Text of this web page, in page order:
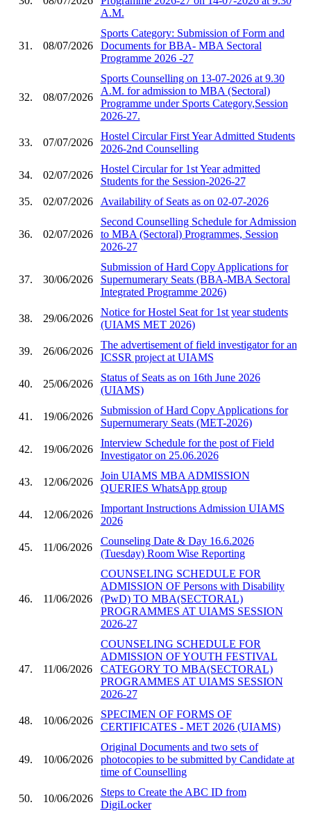
A.M.
31. 08/07/2026
Sports Category: Submission of Form and
Documents for BBA- MBA Sectoral
Programme 2026 -27
32. 08/07/2026
Sports Counselling on 13-07-2026 at 9.30
A.M. for admission to MBA (Sectoral)
Programme under Sports Category,Session
2026-27.
33. 07/07/2026
Hostel Circular First Year Admitted Students
2026-2nd Counselling
34. 02/07/2026
Hostel Circular for 1st Year admitted
Students for the Session-2026-27
35.
02/07/2026 Availability of Seats as on 02-07-2026
36. 02/07/2026
Second Counselling Schedule for Admission
to MBA (Sectoral) Programmes, Session
2026-27
37. 30/06/2026
Submission of Hard Copy Applications for
Supernumerary Seats (BBA-MBA Sectoral
Integrated Programme 2026)
38. 29/06/2026
Notice for Hostel Seat for 1st year students
(UIAMS MET 2026)
39. 26/06/2026
The advertisement of field investigator for an
ICSSR project at UIAMS
40. 25/06/2026
Status of Seats as on 16th June 2026
(UIAMS)
41. 19/06/2026
Submission of Hard Copy Applications for
Supernumerary Seats (MET-2026)
42. 19/06/2026
Interview Schedule for the post of Field
Investigator on 25.06.2026
43. 12/06/2026
Join UIAMS MBA ADMISSION
QUERIES WhatsApp group
44. 12/06/2026
Important Instructions Admission UIAMS
2026
45. 11/06/2026
Counseling Date & Day 16.6.2026
(Tuesday) Room Wise Reporting
46. 11/06/2026
COUNSELING SCHEDULE FOR
ADMISSION OF Persons with Disability
(PwD) TO MBA(SECTORAL)
PROGRAMMES AT UIAMS SESSION
2026-27
47. 11/06/2026
COUNSELING SCHEDULE FOR
ADMISSION OF YOUTH FESTIVAL
CATEGORY TO MBA(SECTORAL)
PROGRAMMES AT UIAMS SESSION
2026-27
48. 10/06/2026
SPECIMEN OF FORMS OF
CERTIFICATES - MET 2026 (UIAMS)
49. 10/06/2026
Original Documents and two sets of
photocopies to be submitted by Candidate at
time of Counselling
50. 10/06/2026
Steps to Create the ABC ID from
DigiLocker